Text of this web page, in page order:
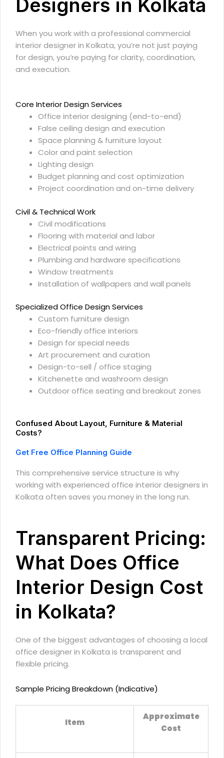
Designers in Kolkata
When you work with a professional commercial
interior designer in Kolkata, you’re not just paying
for design, you’re paying for clarity, coordination,
and execution.
Core Interior Design Services
Office interior designing (end-to-end)
False ceiling design and execution
Space planning & furniture layout
Color and paint selection
Lighting design
Budget planning and cost optimization
Project coordination and on-time delivery
Civil & Technical Work
Civil modifications
Flooring with material and labor
Electrical points and wiring
Plumbing and hardware specifications
Window treatments
Installation of wallpapers and wall panels
Specialized Office Design Services
Custom furniture design
Eco-friendly office interiors
Design for special needs
Art procurement and curation
Design-to-sell / office staging
Kitchenette and washroom design
Outdoor office seating and breakout zones
Confused About Layout, Furniture & Material
Costs?
Get Free Office Planning Guide
This comprehensive service structure is why
working with experienced office interior designers in
Kolkata often saves you money in the long run.
Transparent Pricing:
What Does Office
Interior Design Cost
in Kolkata?
One of the biggest advantages of choosing a local
office designer in Kolkata is transparent and
flexible pricing.
Sample Pricing Breakdown (Indicative)
Item
Approximate
Cost